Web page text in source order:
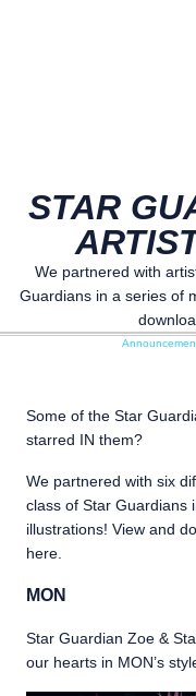
STAR
We partnered with
Guardians in a series of
Some of the Star
starred IN them?
We partnered with six
class of Star Guardians
illustrations! View and
here.
MON
Star Guardian Zoe &
our hearts in MON’s